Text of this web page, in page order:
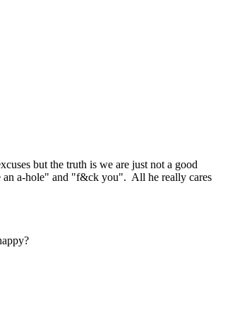
but the truth is we are just not a good
an a-hole" and "f&ck you". All he really cares